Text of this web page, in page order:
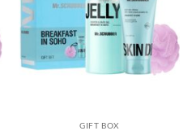
GIFT BOX